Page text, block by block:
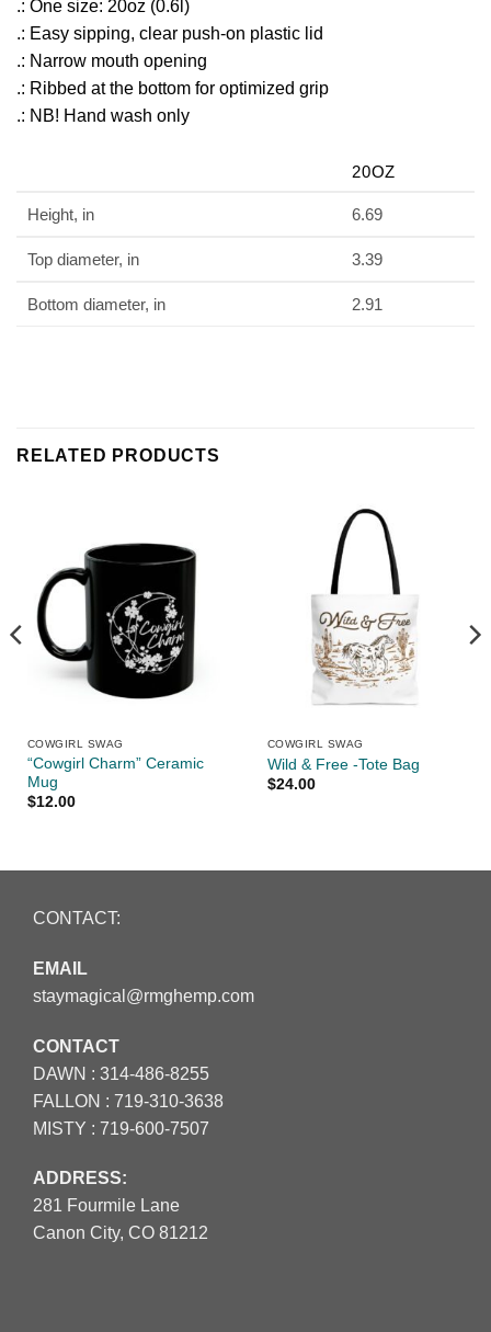
.: One size: 20oz (0.6l)
.: Easy sipping, clear push-on plastic lid
.: Narrow mouth opening
.: Ribbed at the bottom for optimized grip
.: NB! Hand wash only
20OZ
Height, in 6.69
Top diameter, in 3.39
Bottom diameter, in 2.91
RELATED PRODUCTS
COWGIRL SWAG
“Cowgirl Charm” Ceramic
Mug
$12.00
COWGIRL SWAG
Wild & Free -Tote Bag
$24.00
CONTACT:
EMAIL
staymagical@rmghemp.com
CONTACT
DAWN : 314-486-8255
FALLON : 719-310-3638
MISTY : 719-600-7507
ADDRESS:
281 Fourmile Lane
Canon City, CO 81212